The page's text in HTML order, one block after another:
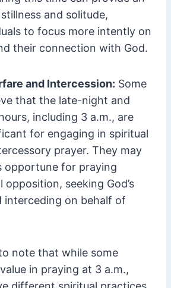
and solitude,
to focus more intently on
their connection with God.
and Intercession: Some
that the late-night and
including 3 a.m., are
for engaging in spiritual
prayer. They may
opportune for praying
opposition, seeking God’s
interceding on behalf of
note that while some
in praying at 3 a.m.,